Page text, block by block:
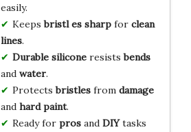
easily.
Keepsbristl es sharpfor clean
lines.
Durable siliconeresistsbends
and water.
Protectsbristlesfrom damage
and hard paint.
Ready for prosand DIYtasks